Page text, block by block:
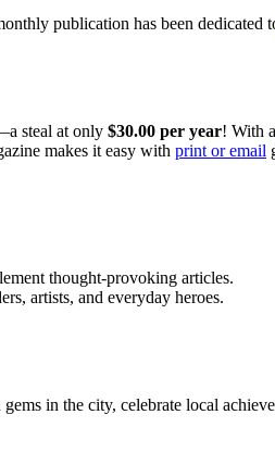
publication has been dedicated
steal at only $30.00 per year! With
makes it easy with print or email
thought-provoking articles.
artists, and everyday heroes.
in the city, celebrate local